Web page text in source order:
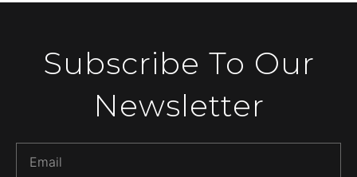
Subscribe To Our
Newsletter